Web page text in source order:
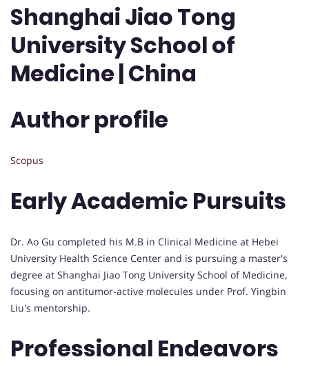
Shanghai Jiao Tong
University School of
Medicine | China
Author profile
Scopus
Early Academic Pursuits
Dr. Ao Gu completed his M.B in Clinical Medicine at Hebei
University Health Science Center and is pursuing a master's
degree at Shanghai Jiao Tong University School of Medicine,
focusing on antitumor-active molecules under Prof. Yingbin
Liu's mentorship.
Professional Endeavors